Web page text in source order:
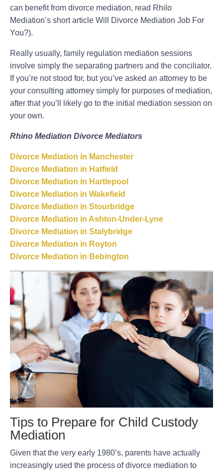
can benefit from divorce mediation, read Rhilo
Mediation’s short article Will Divorce Mediation Job For
You?).
Really usually, family regulation mediation sessions
involve simply the separating partners and the conciliator.
If you’re not stood for, but you’ve asked an attorney to be
your consulting attorney simply for purposes of mediation,
after that you’ll likely go to the initial mediation session on
your own.
Rhino Mediation Divorce Mediators
Divorce Mediation in Manchester
Divorce Mediation in Hatfield
Divorce Mediation in Hartlepool
Divorce Mediation in Wakefield
Divorce Mediation in Stourbridge
Divorce Mediation in Ashton-Under-Lyne
Divorce Mediation in Stalybridge
Divorce Mediation in Royton
Divorce Mediation in Bebington
Tips to Prepare for Child Custody
Mediation
Given that the very early 1980’s, parents have actually
increasingly used the process of divorce mediation to